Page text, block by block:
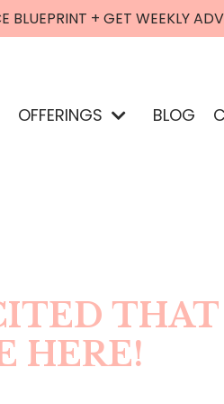
+ GET WEEKLY
OFFERINGS BLOG
THAT
HERE!